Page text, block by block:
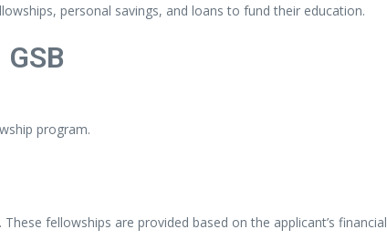
personal savings, and loansto fundtheir education.
GSB
program.
These fellowships are provided based onthe applicant’s financial